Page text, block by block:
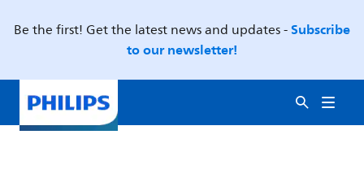
Be the first! Get the latest news and updates -Subscribe
to our newsletter!